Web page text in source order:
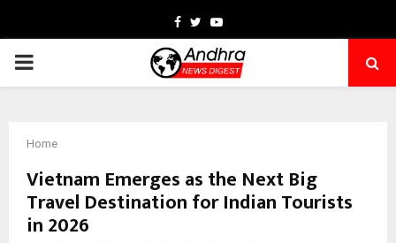
Facebook
TwitterYoutube
PRIMARY
Home
Vietnam Emerges as the Next Big
Travel Destination for Indian Tourists
in 2026